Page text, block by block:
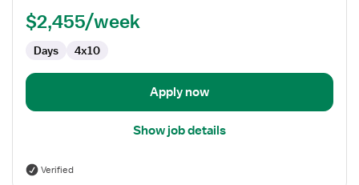
Technologist
$2,455/week
Days 4x10
Apply now
Show job details
Verified